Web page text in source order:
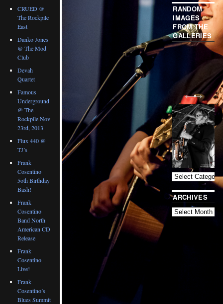
CRUED @
The Rockpile
East
Danko Jones
@ The Mod
Club
Devah
Quartet
Famous
Underground
@ The
Rockpile Nov
23rd, 2013
Flux 440 @
TJ’s
Frank
Cosentino
5oth Birthday
Bash!
Frank
Cosentino
Band North
American CD
Release
Frank
Cosentino
Live!
Frank
Cosentino’s
Blues Summit
RANDOM
IMAGES
FROM THE
GALLERIES
BLOG
CATEGORIES
ARCHIVES